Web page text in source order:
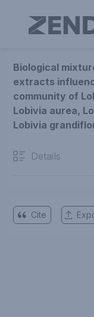
Biological
extracts
community of
Lobivia aurea,
Lobivia
Details
Cite